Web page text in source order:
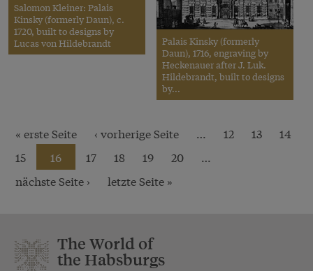
Salomon Kleiner: Palais
Kinsky (formerly Daun), c.
1720, built to designs by
Lucas von Hildebrandt
Palais Kinsky (formerly
Daun), 1716, engraving by
Heckenauer after J. Luk.
Hildebrandt, built to designs
by...
« erste Seite ‹ vorherige Seite … 12 13
14
15
16 17 18 19 20
…
nächste Seite ›
letzte Seite »
The World of
the Habsburgs